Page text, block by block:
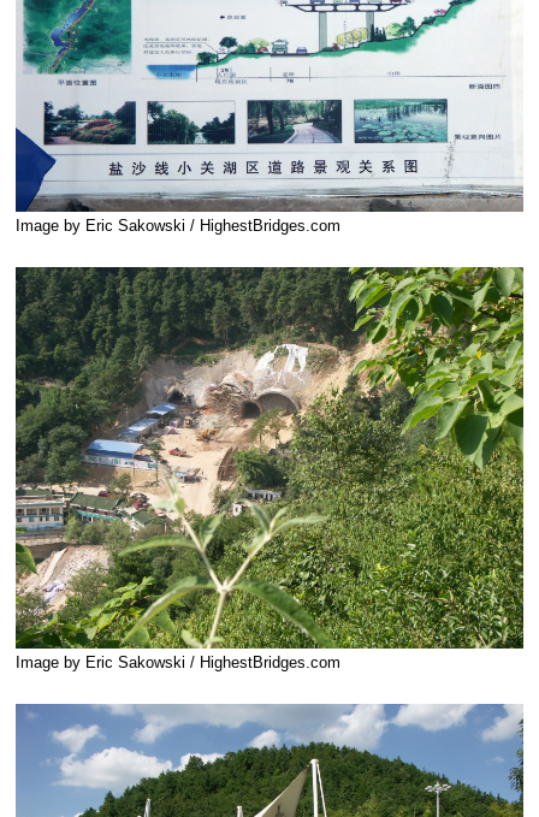
Image by Eric Sakowski / HighestBridges.com
Image by Eric Sakowski / HighestBridges.com